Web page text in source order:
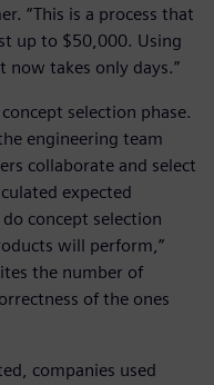
“This is a process that
up to $50,000. Using
now takes only days.”
selection phase.
engineering team
collaborate and select
expected
concept selection
will perform,”
the number of
of the ones
companies used